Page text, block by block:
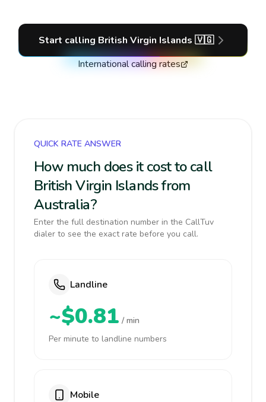
Start calling British Virgin Islands 🇻🇬
International calling rates
QUICK RATE ANSWER
How much does it cost to call
British Virgin Islands from
Australia?
Enter the full destination number in the CallTuv
dialer to see the exact rate before you call.
Landline
~$0.81 / min
Per minute to landline numbers
Mobile